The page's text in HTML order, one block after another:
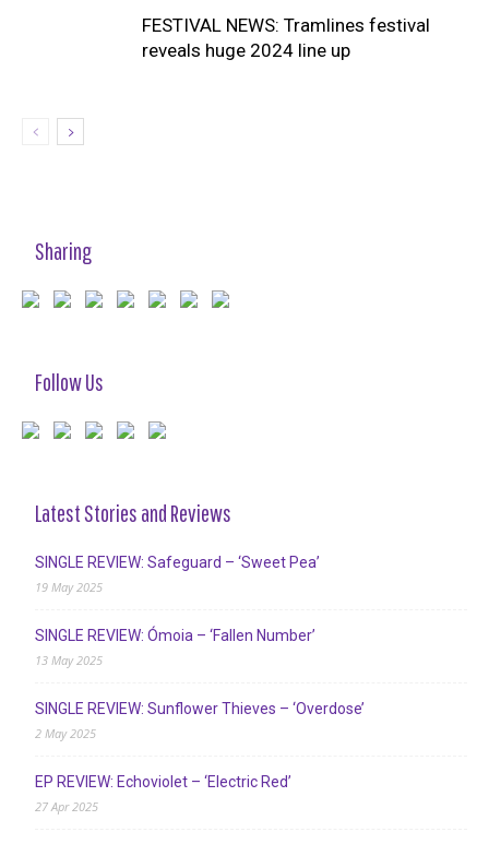
FESTIVAL NEWS: Tramlines festival
reveals huge 2024 line up
Sharing
Follow Us
Latest Stories and Reviews
SINGLE REVIEW: Safeguard – ‘Sweet Pea’
19 May 2025
SINGLE REVIEW: Ómoia – ‘Fallen Number’
13 May 2025
SINGLE REVIEW: Sunflower Thieves – ‘Overdose’
2 May 2025
EP REVIEW: Echoviolet – ‘Electric Red’
27 Apr 2025